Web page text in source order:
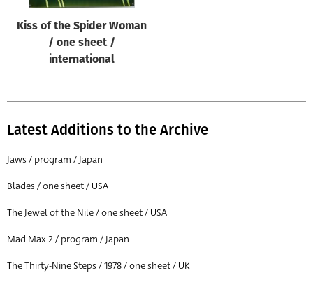
Designer
All
Year of poster
All
Reset
Kiss of the Spider Woman
/ one sheet /
international
Latest Additions to the Archive
Jaws / program / Japan
Blades / one sheet / USA
The Jewel of the Nile / one sheet / USA
Mad Max 2 / program / Japan
The Thirty-Nine Steps / 1978 / one sheet / UK